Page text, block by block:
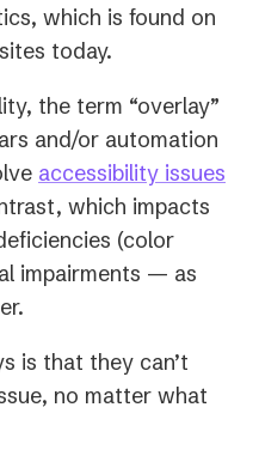
which is found on
today.
the term “overlay”
and/or automation
accessibility issues
which impacts
(color
impairments — as
is that they can’t
no matter what